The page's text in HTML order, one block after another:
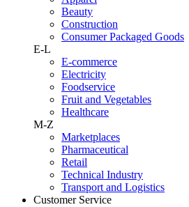
Beauty
Construction
Consumer Packaged Goods
E-L
E-commerce
Electricity
Foodservice
Fruit and Vegetables
Healthcare
M-Z
Marketplaces
Pharmaceutical
Retail
Technical Industry
Transport and Logistics
Customer Service